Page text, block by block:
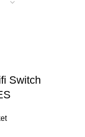
Switch